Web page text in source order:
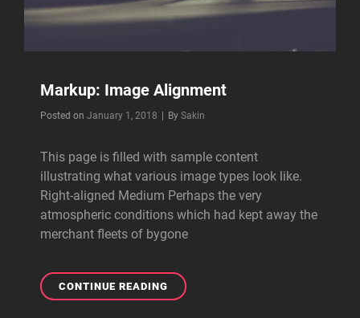
Markup: Image Alignment
Posted on January 1, 2018 By Byline
Sakin
This page is filled with sample content
illustrating what various image types look like.
Right-aligned Medium Perhaps the very
atmospheric conditions which had kept away the
merchant fleets of bygone
CONTINUE READINGMARKUP:
IMAGE